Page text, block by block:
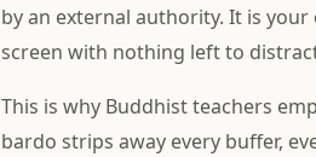
by an external authority. It is
screen with nothing left to
This is why Buddhist teachers
bardo strips away every buffer,